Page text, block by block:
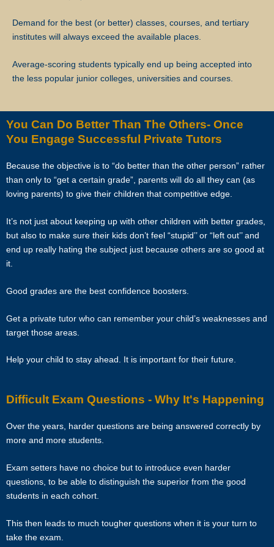
arising from the cancellation of tuition assignments by the client.
skips lessons without valid explanations etc, the tutor will bear Star
Tutors’s full commission fee.
amounts to 50% of the fees payable (as stated in the confirmation
vested their trust in them.
TERMINATION
lessons rendered, provided the tutor has complied with the Terms of
The client has the right to terminate the tuition if the tutor is unable to
the tutor has to pay Star Tutors the amount of money equivalent to
the tuition fee for the day, as commission.
DISCLAIMER
Star Tutors is Singapore’s leading private tuition agency in
tutor match possible, we cannot guarantee a satisfying match. We
hold no responsibility or liability for problems, unhappiness, or
Demand for the best (or better) classes, courses, and tertiary
institutes will always exceed the available places.
Average-scoring students typically end up being accepted into
the less popular junior colleges, universities and courses.
You Can Do Better Than The Others- Once
You Engage Successful Private Tutors
Because the objective is to “do better than the other person” rather
than only to “get a certain grade”, parents will do all they can (as
loving parents) to give their children that competitive edge.
It’s not just about keeping up with other children with better grades,
but also to make sure their kids don’t feel “stupid’’ or “left out’’ and
end up really hating the subject just because others are so good at
it.
Good grades are the best confidence boosters.
Get a private tutor who can remember your child’s weaknesses and
target those areas.
Help your child to stay ahead. It is important for their future.
Difficult Exam Questions - Why It's Happening
Over the years, harder questions are being answered correctly by
more and more students.
Exam setters have no choice but to introduce even harder
questions, to be able to distinguish the superior from the good
students in each cohort.
This then leads to much tougher questions when it is your turn to
take the exam.